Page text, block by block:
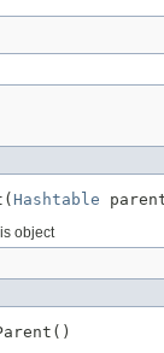
Hashtable
object